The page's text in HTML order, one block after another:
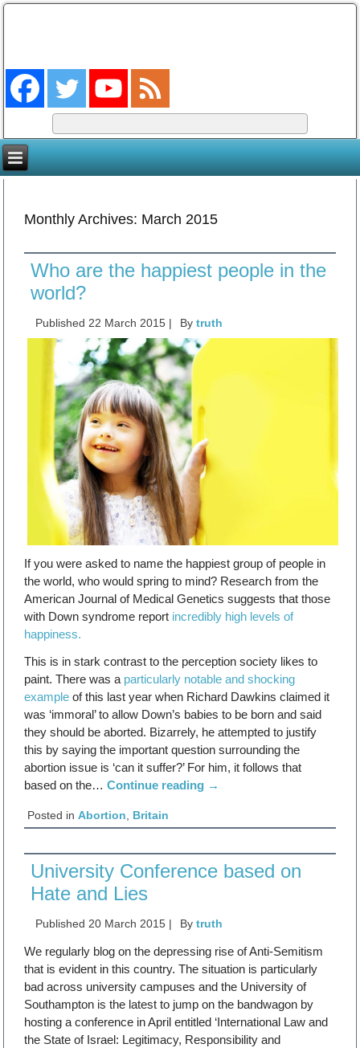
Monthly Archives: March 2015
Who are the happiest people in the
world?
Published 22 March 2015 | By truth
If you were asked to name the happiest group of people in
the world, who would spring to mind? Research from the
American Journal of Medical Genetics suggests that those
with Down syndrome report incredibly high levels of
happiness.
This is in stark contrast to the perception society likes to
paint. There was a particularly notable and shocking
example of this last year when Richard Dawkins claimed it
was ‘immoral’ to allow Down’s babies to be born and said
they should be aborted. Bizarrely, he attempted to justify
this by saying the important question surrounding the
abortion issue is ‘can it suffer?’ For him, it follows that
based on the…Continue reading →
Posted in Abortion Britain
University Conference based on
Hate and Lies
Published 20 March 2015 | By truth
We regularly blog on the depressing rise of Anti-Semitism
that is evident in this country. The situation is particularly
bad across university campuses and the University of
Southampton is the latest to jump on the bandwagon by
hosting a conference in April entitled ‘International Law and
the State of Israel: Legitimacy, Responsibility and